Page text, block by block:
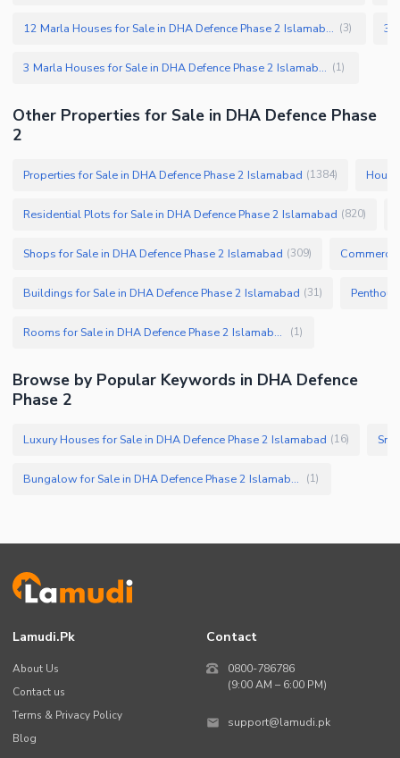
12 Marla Houses for Sale in DHA Defence Phase 2 Islamabad (3)
3 Marla Houses for Sale in DHA Defence Phase 2 Islamabad (1)
Other Properties for Sale in DHA Defence Phase
2
Properties for Sale in DHA Defence Phase 2 Islamabad (1384)
Residential Plots for Sale in DHA Defence Phase 2 Islamabad (820)
Shops for Sale in DHA Defence Phase 2 Islamabad (309)
Buildings for Sale in DHA Defence Phase 2 Islamabad (31)
Rooms for Sale in DHA Defence Phase 2 Islamabad (1)
Browse by Popular Keywords in DHA Defence
Phase 2
Luxury Houses for Sale in DHA Defence Phase 2 Islamabad (16)
Bungalow for Sale in DHA Defence Phase 2 Islamabad (1)
Lamudi.pk
About Us
Contact us
Terms & Privacy Policy
Blog
Contact
0800-786786
(9:00 AM – 6:00 PM)
support@lamudi.pk